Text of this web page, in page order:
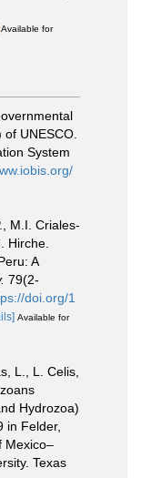
Available for
UNESCO.
System
M.I. Criales-
Hirche.
A
79(2-
doi.org/1
Available for
L., L. Celis,
Hydrozoa)
in Felder,
Mexico–
Texas